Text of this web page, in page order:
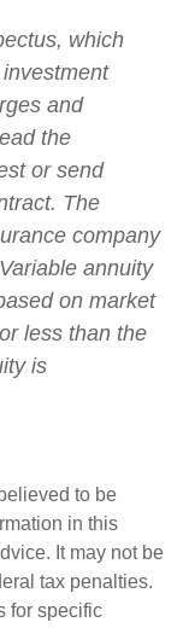
which
and
the
or send
The
company
annuity
on market
less than the
is
to be
in this
It may not be
tax penalties.
for specific